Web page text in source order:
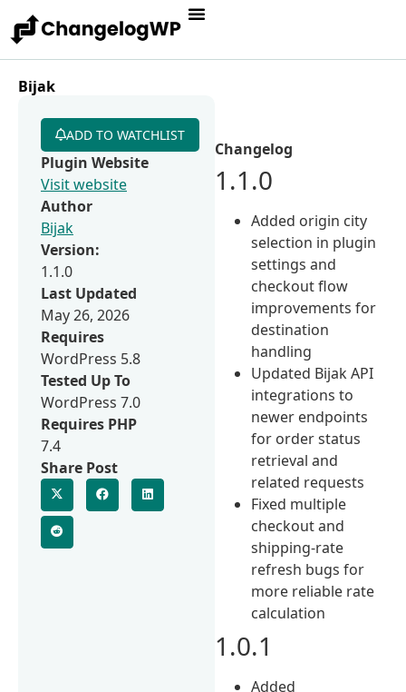
Bijak
Changelog
1.1.0
Added origin city
selection in plugin
settings and
checkout flow
improvements for
destination
handling
Updated Bijak API
integrations to
newer endpoints
for order status
retrieval and
related requests
Fixed multiple
checkout and
shipping-rate
refresh bugs for
more reliable rate
calculation
1.0.1
Added
ADD TO WATCHLIST
Plugin Website
Visit website
Author
Bijak
Version:
1.1.0
Last Updated
May 26, 2026
Requires
WordPress 5.8
Tested Up To
WordPress 7.0
Requires PHP
7.4
Share Post